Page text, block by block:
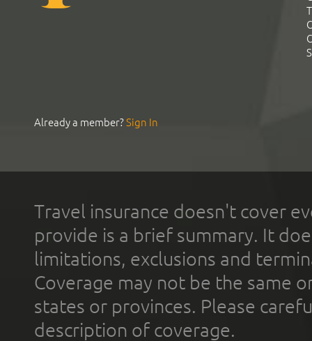
Already a member?Sign In
Travel insurance doesn't cover
provide is a brief summary. It
limitations, exclusions and
Coverage may not be the same
states or provinces. Please
description of coverage.